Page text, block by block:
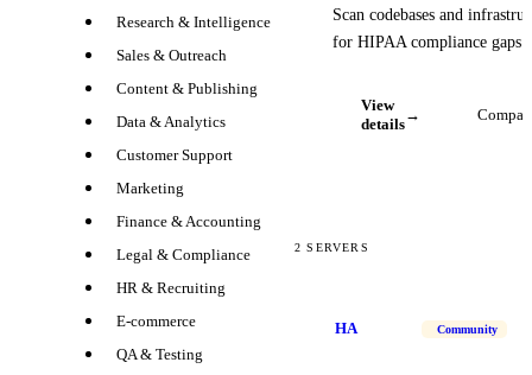
Research & Intelligence
Sales & Outreach
Content & Publishing
Data & Analytics
Customer Support
Marketing
Finance & Accounting
Legal & Compliance
HR & Recruiting
E-commerce
QA & Testing
Scan codebases and
for HIPAA compliance gaps
View
details
→
2 SERVERS
HA Community